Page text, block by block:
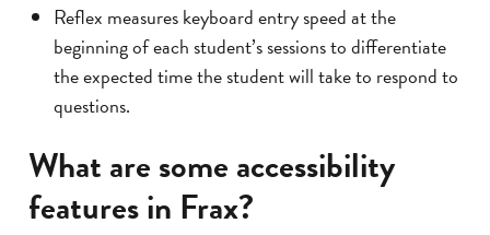
Reflex measures keyboard entry speed at the
beginning of each student’s sessions to differentiate
the expected time the student will take to respond to
questions.
What are some accessibility
features in Frax?